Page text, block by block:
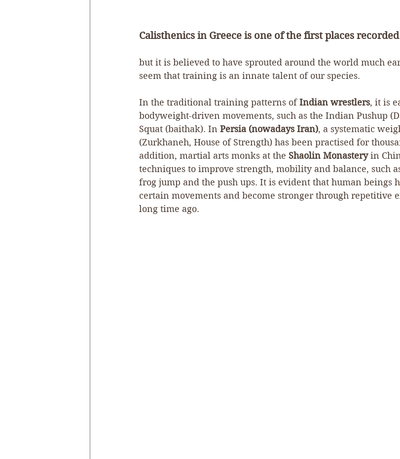
Calisthenics in Greece is one of the first places
but it is believed to have sprouted around the world much
seem that training is an innate talent of our species.
In the traditional training patterns of Indian wrestlers, it is
bodyweight-driven movements, such as the Indian Pushup
Squat (baithak). In Persia (nowadays Iran), a systematic
(Zurkhaneh, House of Strength) has been practised for
addition, martial arts monks at the Shaolin Monastery in
techniques to improve strength, mobility and balance, such
frog jump and the push ups. It is evident that human beings
certain movements and become stronger through repetitive
long time ago.